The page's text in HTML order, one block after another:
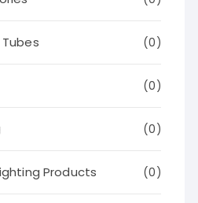
(0)
(0)
(0)
Products (0)